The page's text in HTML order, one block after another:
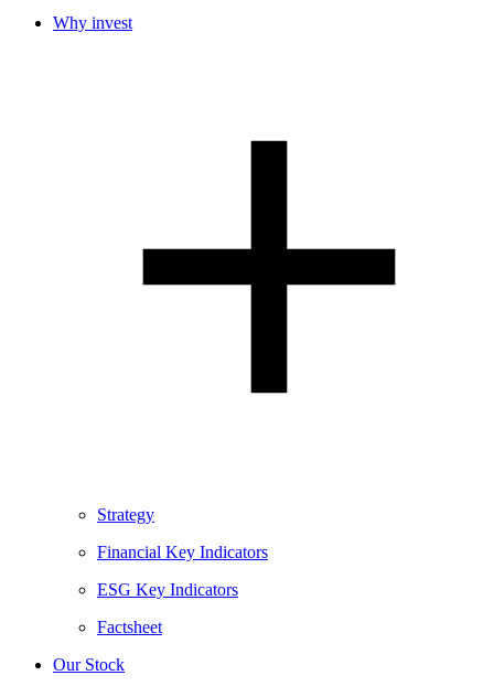
Why invest
Strategy
Financial Key Indicators
ESG Key Indicators
Factsheet
Our Stock